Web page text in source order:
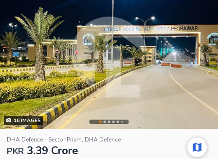
16IMAGES
DHA Defence - Sector Prism, DHA Defence
PKR 3.39 Crore